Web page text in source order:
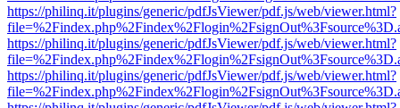
https://philinq.it/plugins/generic/pdfJsViewer/pdf.js/web/viewer.html?
https://philinq.it/plugins/generic/pdfJsViewer/pdf.js/web/viewer.html?
https://philinq.it/plugins/generic/pdfJsViewer/pdf.js/web/viewer.html?